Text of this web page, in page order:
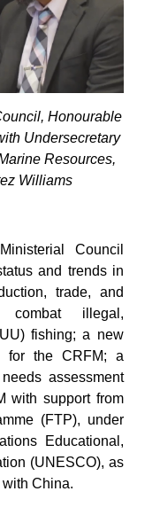
Honourable
Undersecretary
Resources,
Williams
Council
and trends in
trade, and
combat illegal,
fishing; a new
for the CRFM; a
assessment
with support from
(FTP), under
Educational,
(UNESCO), as
China.